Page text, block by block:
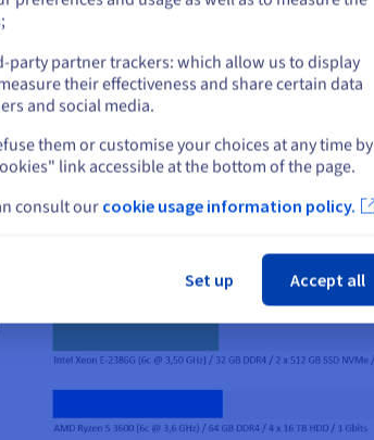
right server for you
Start now
party partner trackers: which allow us to display
their effectiveness and share certain data
and social media.
them or customise your choices at any time by
link accessible at the bottom of the page.
consult ourcookie usage information policy.
Set up Accept all